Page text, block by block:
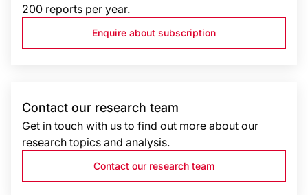
200 reports per year.
Enquire about subscription
Contact our research team
Get in touch with us to find out more about our
research topics and analysis.
Contact our research team